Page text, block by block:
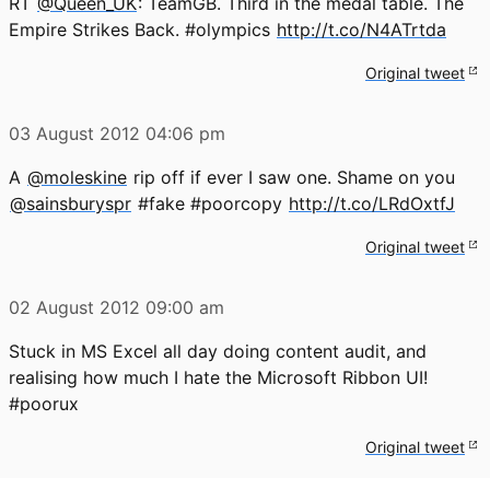
Empire Strikes Back. #olympics http://t.co/N4ATrtda
Original tweet
03 August 2012 04:06 pm
A @moleskine rip off if ever I saw one. Shame on you
@sainsburyspr #fake #poorcopy http://t.co/LRdOxtfJ
Original tweet
02 August 2012 09:00 am
Stuck in MS Excel all day doing content audit, and
realising how much I hate the Microsoft Ribbon UI!
#poorux
Original tweet